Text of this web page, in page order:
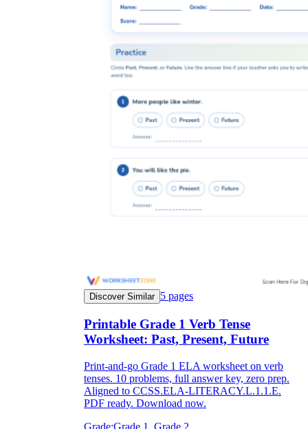
Discover Similar 5 pages
Printable Grade 1 Verb Tense
Worksheet: Past, Present, Future
Print-and-go Grade 1 ELA worksheet on verb
tenses. 10 problems, full answer key, zero prep.
Aligned to CCSS.ELA-LITERACY.L.1.1.E.
PDF ready. Download now.
Grade:Grade 1, Grade 2